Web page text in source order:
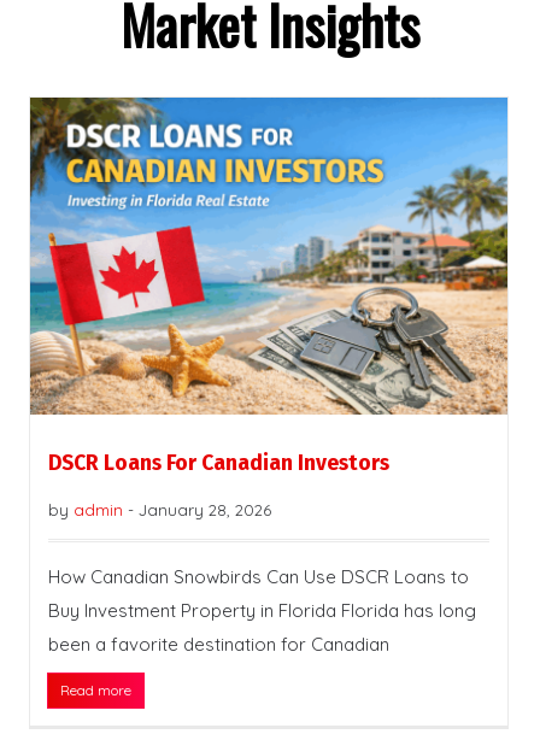
Market Insights
DSCR Loans For Canadian Investors
by admin - January 28, 2026
How Canadian Snowbirds Can Use DSCR Loans to
Buy Investment Property in Florida Florida has long
been a favorite destination for Canadian
Read more